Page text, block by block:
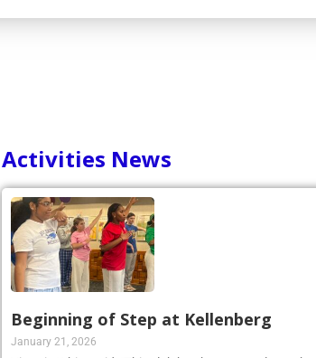
Activities News
Beginning of Step at Kellenberg
January 21, 2026